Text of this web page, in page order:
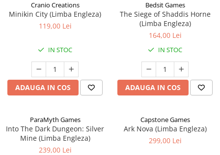
Cranio Creations
Minikin City (Limba Engleza)
119,00 Lei
IN STOC
ADAUGA IN COS
Bedsit Games
The Siege of Shaddis Horne
(Limba Engleza)
164,00 Lei
IN STOC
ADAUGA IN COS
ParaMyth Games
Into The Dark Dungeon: Silver
Mine (Limba Engleza)
239,00 Lei
Capstone Games
Ark Nova (Limba Engleza)
299,00 Lei